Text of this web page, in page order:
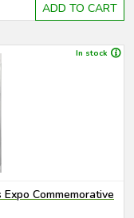
ADD TO CART
In stock
Commemorative